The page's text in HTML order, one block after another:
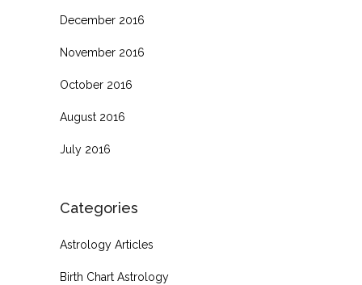
December 2016
November 2016
October 2016
August 2016
July 2016
Categories
Astrology Articles
Birth Chart Astrology